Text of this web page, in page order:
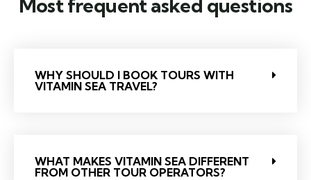
Most frequent asked questions
WHY SHOULD I BOOK TOURS WITH
VITAMIN SEA TRAVEL?
WHAT MAKES VITAMIN SEA DIFFERENT
FROM OTHER TOUR OPERATORS?